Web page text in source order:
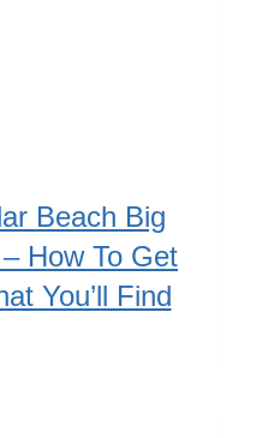
Beach Big
How To Get
You’ll Find